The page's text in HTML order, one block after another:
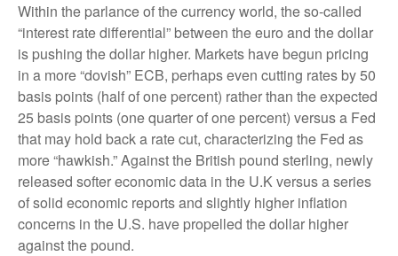
Within the parlance of the currency world, the so-called
“interest rate differential” between the euro and the dollar
is pushing the dollar higher. Markets have begun pricing
in a more “dovish” ECB, perhaps even cutting rates by 50
basis points (half of one percent) rather than the expected
25 basis points (one quarter of one percent) versus a Fed
that may hold back a rate cut, characterizing the Fed as
more “hawkish.” Against the British pound sterling, newly
released softer economic data in the U.K versus a series
of solid economic reports and slightly higher inflation
concerns in the U.S. have propelled the dollar higher
against the pound.